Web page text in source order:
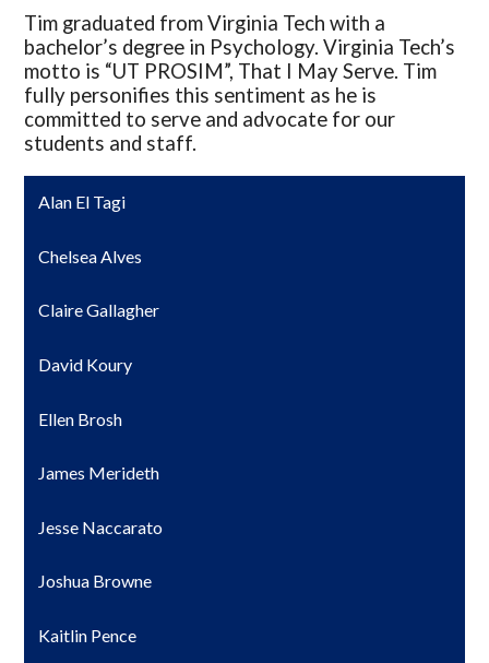
Tim graduated from Virginia Tech with a
bachelor’s degree in Psychology. Virginia Tech’s
motto is “UT PROSIM”, That I May Serve. Tim
fully personifies this sentiment as he is
committed to serve and advocate for our
students and staff.
Alan El Tagi
Chelsea Alves
Claire Gallagher
David Koury
Ellen Brosh
James Merideth
Jesse Naccarato
Joshua Browne
Kaitlin Pence